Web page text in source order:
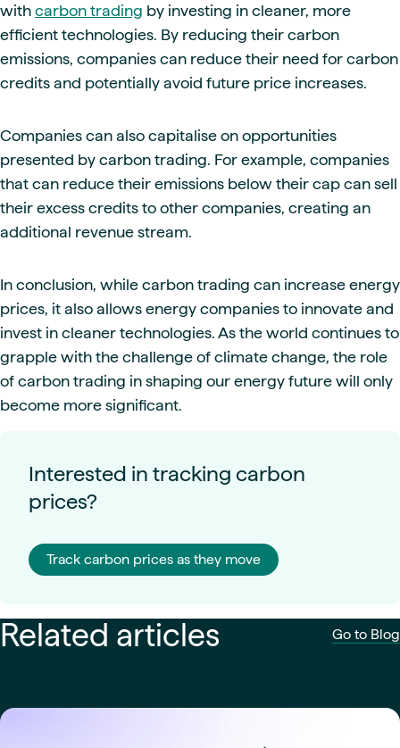
with carbon trading by investing in cleaner, more
efficient technologies. By reducing their carbon
emissions, companies can reduce their need for carbon
credits and potentially avoid future price increases.
Companies can also capitalise on opportunities
presented by carbon trading. For example, companies
that can reduce their emissions below their cap can sell
their excess credits to other companies, creating an
additional revenue stream.
In conclusion, while carbon trading can increase energy
prices, it also allows energy companies to innovate and
invest in cleaner technologies. As the world continues to
grapple with the challenge of climate change, the role
of carbon trading in shaping our energy future will only
become more significant.
Interested in tracking carbon
prices?
Track carbon prices as they move
Related articles Go to Blog